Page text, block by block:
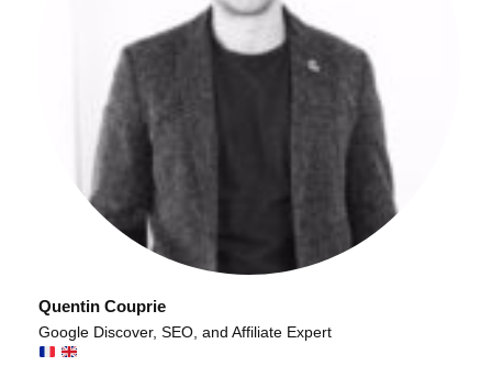
Quentin Couprie
Google Discover, SEO, and Affiliate Expert